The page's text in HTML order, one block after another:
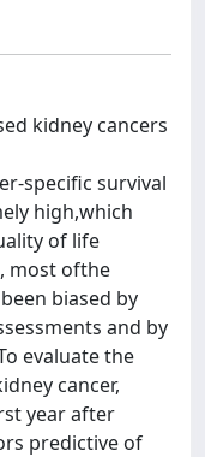
kidney cancers
specific survival
high,which
of life
most ofthe
biased by
and by
evaluate the
cancer,
year after
predictive of